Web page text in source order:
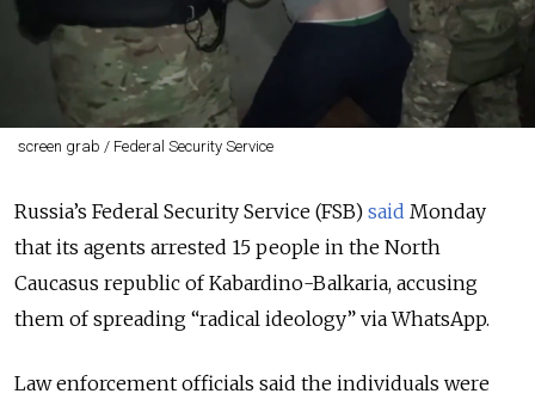
screen grab / Federal Security Service
Russia’s Federal Security Service (FSB) said Monday
that its agents arrested 15 people in the North
Caucasus republic of Kabardino-Balkaria, accusing
them of spreading “radical ideology” via WhatsApp.
Law enforcement officials said the individuals were